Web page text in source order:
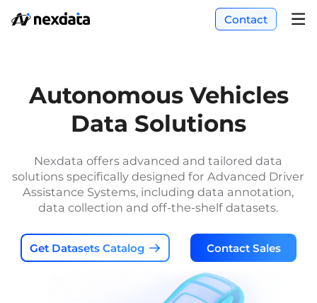
Contact
Autonomous Vehicles
Data Solutions
Nexdata offers advanced and tailored data
solutions specifically designed for Advanced Driver
Assistance Systems, including data annotation,
data collection and off-the-shelf datasets.
Get Datasets Catalog Contact Sales